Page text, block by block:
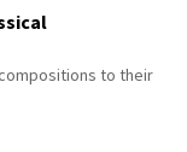
to their